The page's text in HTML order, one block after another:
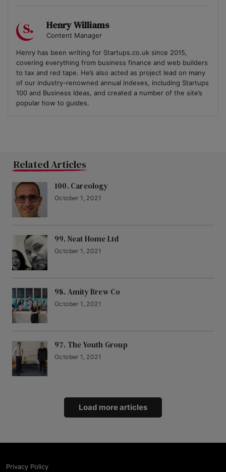
Henry Williams
Content Manager
Henry has been writing for Startups.co.uk since 2015,
covering everything from business finance and web builders
to tax and red tape. He’s also acted as project lead on many
of our industry-renowned annual indexes, including Startups
100 and Business Ideas, and created a number of the site’s
popular how to guides.
Related Articles
100. Careology
October 1, 2021
99. Neat Home Ltd
October 1, 2021
98. Amity Brew Co
October 1, 2021
97. The Youth Group
October 1, 2021
Load more articles
Privacy Policy